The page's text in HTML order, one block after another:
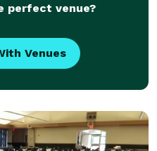
perfect venue?
Venues